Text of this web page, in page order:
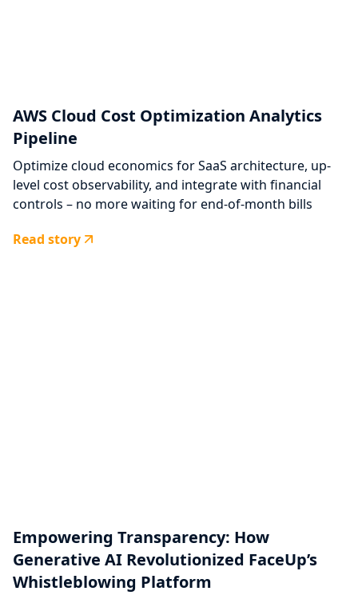
AWS Cloud Cost Optimization Analytics
Pipeline
Optimize cloud economics for SaaS architecture, up-
level cost observability, and integrate with financial
controls – no more waiting for end-of-month bills
Read story
Empowering Transparency: How
Generative AI Revolutionized FaceUp’s
Whistleblowing Platform